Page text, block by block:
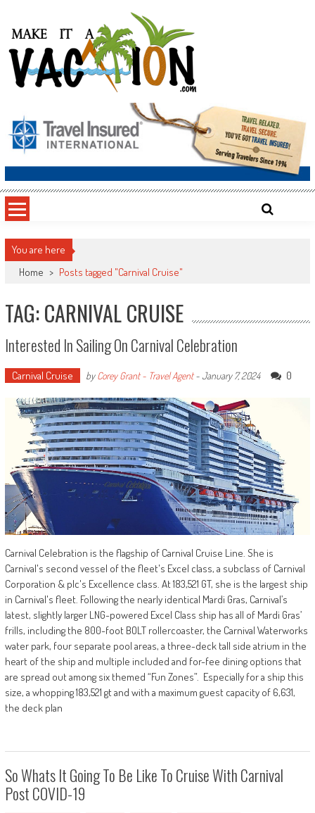
content
Make It a Vacation
You are here
Home > Posts tagged "Carnival Cruise"
TAG: CARNIVAL CRUISE
Interested In Sailing On Carnival Celebration
Carnival Cruise byCorey Grant - Travel Agent-January 7, 2024 0
Carnival Celebration is the flagship of Carnival Cruise Line. She is
Carnival's second vessel of the fleet's Excel class, a subclass of Carnival
Corporation & plc's Excellence class. At 183,521 GT, she is the largest ship
in Carnival's fleet. Following the nearly identical Mardi Gras, Carnival’s
latest, slightly larger LNG-powered Excel Class ship has all of Mardi Gras’
frills, including the 800-foot BOLT rollercoaster, the Carnival Waterworks
water park, four separate pool areas, a three-deck tall side atrium in the
heart of the ship and multiple included and for-fee dining options that
are spread out among six themed “Fun Zones”. Especially for a ship this
size, a whopping 183,521 gt and with a maximum guest capacity of 6,631,
the deck plan
So Whats It Going To Be Like To Cruise With Carnival
Post COVID-19